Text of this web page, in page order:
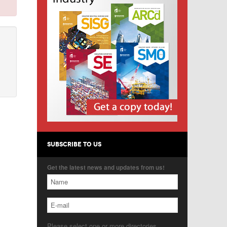
SUBSCRIBE TO US
Get the latest news and updates from us!